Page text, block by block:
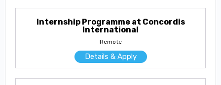
Internship Programme at Concordis
International
Remote
Details & Apply